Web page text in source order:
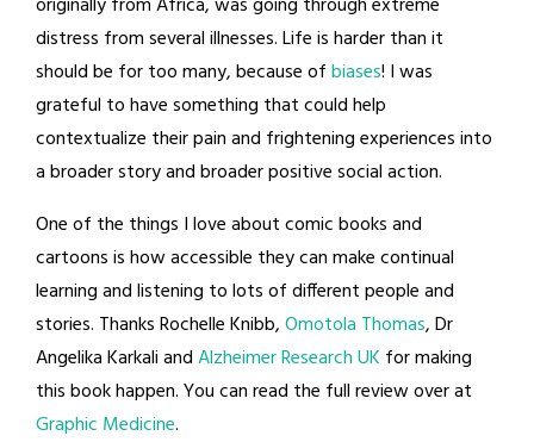
distress from several illnesses. Life is harder than it
should be for too many, because ofbiases! I was
grateful to have something that could help
contextualize their pain and frightening experiences into
a broader story and broader positive social action.
One of the things I love about comic books and
cartoons is how accessible they can make continual
learning and listening to lots of different people and
stories. Thanks Rochelle Knibb,Omotola Thomas, Dr
Angelika Karkali andAlzheimer Research UK for making
this book happen. You can read the full review over at
Graphic Medicine.